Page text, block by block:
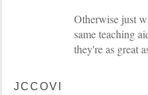
Otherwise just
same teaching
they're as great
JCCOVI